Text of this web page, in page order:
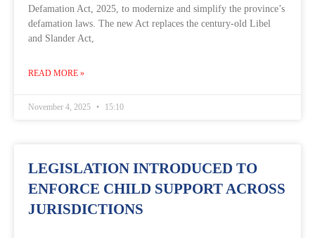
Defamation Act, 2025, to modernize and simplify the province’s
defamation laws. The new Act replaces the century-old Libel
and Slander Act,
READ MORE »
November 4, 2025 15:10
LEGISLATION INTRODUCED TO
ENFORCE CHILD SUPPORT ACROSS
JURISDICTIONS